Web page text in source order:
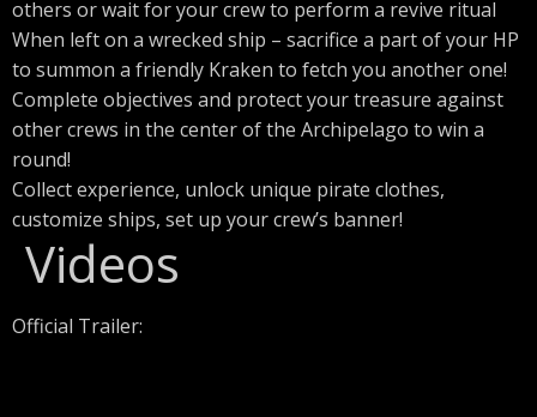
others or wait for your crew to perform a revive ritual
When left on a wrecked ship – sacrifice a part of your HP
to summon a friendly Kraken to fetch you another one!
Complete objectives and protect your treasure against
other crews in the center of the Archipelago to win a
round!
Collect experience, unlock unique pirate clothes,
customize ships, set up your crew’s banner!
Videos
Official Trailer: